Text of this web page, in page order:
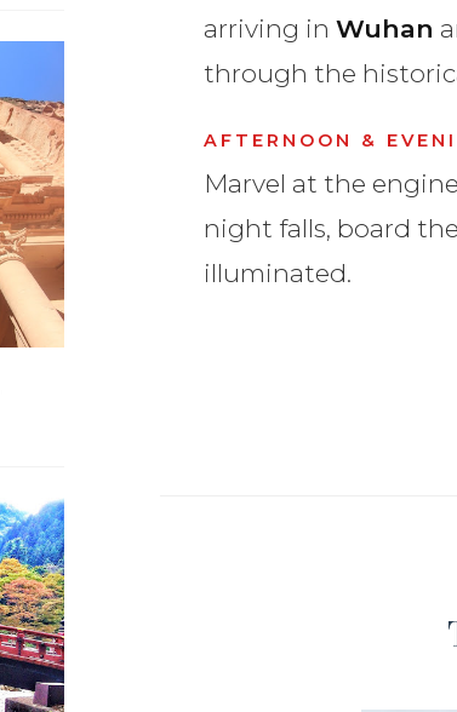
arriving in Wuhan
through the
AFTERNOON &
Marvel at the
night falls, board the
illuminated.